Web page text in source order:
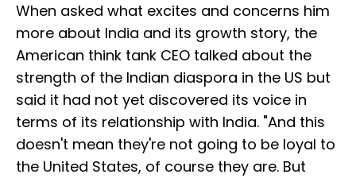
When asked what excites and concerns him
more about India and its growth story, the
American think tank CEO talked about the
strength of the Indian diaspora in the US but
said it had not yet discovered its voice in
terms of its relationship with India. "And this
doesn't mean they're not going to be loyal to
the United States, of course they are. But